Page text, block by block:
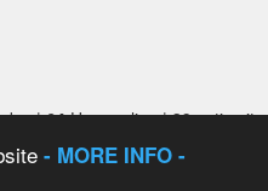
- MORE INFO -
|64User online |39active